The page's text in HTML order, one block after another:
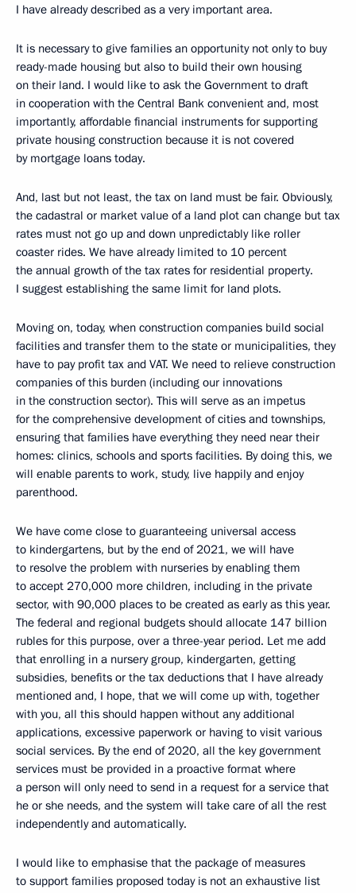
I have already described as a very important area.
It is necessary to give families an opportunity not only to buy
ready-made housing but also to build their own housing
on their land. I would like to ask the Government to draft
in cooperation with the Central Bank convenient and, most
importantly, affordable financial instruments for supporting
private housing construction because it is not covered
by mortgage loans today.
And, last but not least, the tax on land must be fair. Obviously,
the cadastral or market value of a land plot can change but tax
rates must not go up and down unpredictably like roller
coaster rides. We have already limited to 10 percent
the annual growth of the tax rates for residential property.
I suggest establishing the same limit for land plots.
Moving on, today, when construction companies build social
facilities and transfer them to the state or municipalities, they
have to pay profit tax and VAT. We need to relieve construction
companies of this burden (including our innovations
in the construction sector). This will serve as an impetus
for the comprehensive development of cities and townships,
ensuring that families have everything they need near their
homes: clinics, schools and sports facilities. By doing this, we
will enable parents to work, study, live happily and enjoy
parenthood.
We have come close to guaranteeing universal access
to kindergartens, but by the end of 2021, we will have
to resolve the problem with nurseries by enabling them
to accept 270,000 more children, including in the private
sector, with 90,000 places to be created as early as this year.
The federal and regional budgets should allocate 147 billion
rubles for this purpose, over a three-year period. Let me add
that enrolling in a nursery group, kindergarten, getting
subsidies, benefits or the tax deductions that I have already
mentioned and, I hope, that we will come up with, together
with you, all this should happen without any additional
applications, excessive paperwork or having to visit various
social services. By the end of 2020, all the key government
services must be provided in a proactive format where
a person will only need to send in a request for a service that
he or she needs, and the system will take care of all the rest
independently and automatically.
I would like to emphasise that the package of measures
to support families proposed today is not an exhaustive list